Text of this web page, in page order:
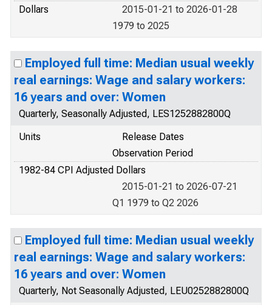
Dollars
2015-01-21 to 2026-01-28
1979 to 2025
Employed full time: Median usual weekly
real earnings: Wage and salary workers:
16 years and over: Women
Quarterly, Seasonally Adjusted, LES1252882800Q
Units
Release Dates
Observation Period
1982-84 CPI Adjusted Dollars
2015-01-21 to 2026-07-21
Q1 1979 to Q2 2026
Employed full time: Median usual weekly
real earnings: Wage and salary workers:
16 years and over: Women
Quarterly, Not Seasonally Adjusted, LEU0252882800Q